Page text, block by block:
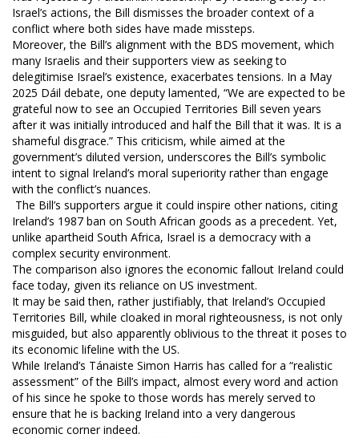
Israel’s actions, the Bill dismisses the broader context of a
conflict where both sides have made missteps.
Moreover, the Bill’s alignment with the BDS movement, which
many Israelis and their supporters view as seeking to
delegitimise Israel’s existence, exacerbates tensions. In a May
2025 Dáil debate, one deputy lamented, “We are expected to be
grateful now to see an Occupied Territories Bill seven years
after it was initially introduced and half the Bill that it was. It is a
shameful disgrace.” This criticism, while aimed at the
government’s diluted version, underscores the Bill’s symbolic
intent to signal Ireland’s moral superiority rather than engage
with the conflict’s nuances.
The Bill’s supporters argue it could inspire other nations, citing
Ireland’s 1987 ban on South African goods as a precedent. Yet,
unlike apartheid South Africa, Israel is a democracy with a
complex security environment.
The comparison also ignores the economic fallout Ireland could
face today, given its reliance on US investment.
It may be said then, rather justifiably, that Ireland’s Occupied
Territories Bill, while cloaked in moral righteousness, is not only
misguided, but also apparently oblivious to the threat it poses to
its economic lifeline with the US.
While Ireland’s Tánaiste Simon Harris has called for a “realistic
assessment” of the Bill’s impact, almost every word and action
of his since he spoke to those words has merely served to
ensure that he is backing Ireland into a very dangerous
economic corner indeed.